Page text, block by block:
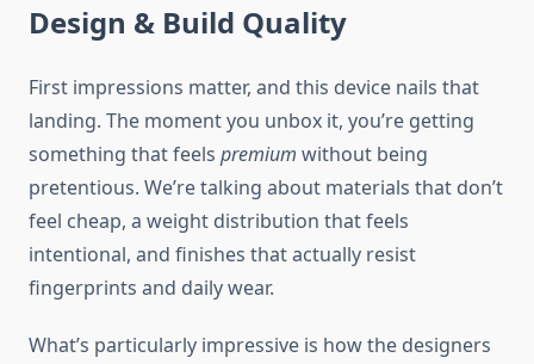
Design & Build Quality
First impressions matter, and this device nails that
landing. The moment you unbox it, you’re getting
something that feels premium without being
pretentious. We’re talking about materials that don’t
feel cheap, a weight distribution that feels
intentional, and finishes that actually resist
fingerprints and daily wear.
What’s particularly impressive is how the designers